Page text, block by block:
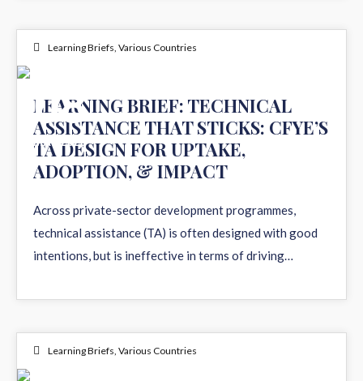
Learning Briefs, Various Countries
08
MAY 2026
LEARNING BRIEF: TECHNICAL
ASSISTANCE THAT STICKS: CFYE’S
TA DESIGN FOR UPTAKE,
ADOPTION, & IMPACT
Across private-sector development programmes,
technical assistance (TA) is often designed with good
intentions, but is ineffective in terms of driving…
Learning Briefs, Various Countries